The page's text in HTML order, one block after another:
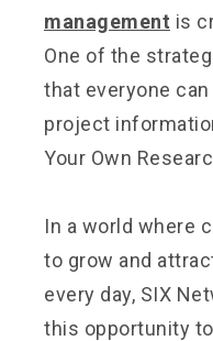
management is
One of the
that everyone
project
Your Own
In a world where
to grow and
every day, SIX
this opportunity